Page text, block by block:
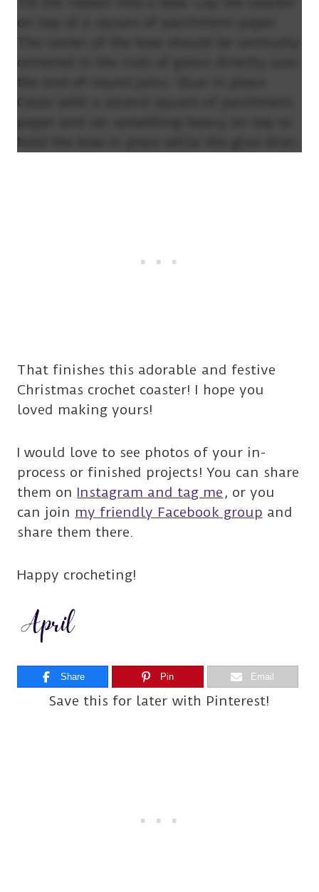
on top of a square of parchment paper.
The center of the bow should be vertically
centered in the rnds of green directly over
the end-of-round joins. Glue in place.
Cover with a second square of parchment
paper and set something heavy on top to
hold the bow in place while the glue dries.
That finishes this adorable and festive
Christmas crochet coaster! I hope you
loved making yours!
I would love to see photos of your in-
process or finished projects! You can share
them on Instagram and tag me , or you
can join my friendly Facebook group and
share them there.
Happy crocheting!
Share Pin Email
Save this for later with Pinterest!